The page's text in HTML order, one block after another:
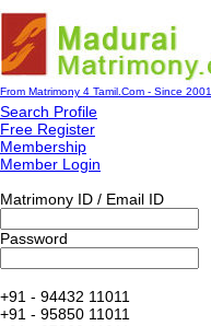
From Matrimony 4 Tamil.Com - Since 2001
Search Profile
Free Register
Membership
Member Login
Matrimony ID / Email ID
Password
+91 - 94432 11011
+91 - 95850 11011